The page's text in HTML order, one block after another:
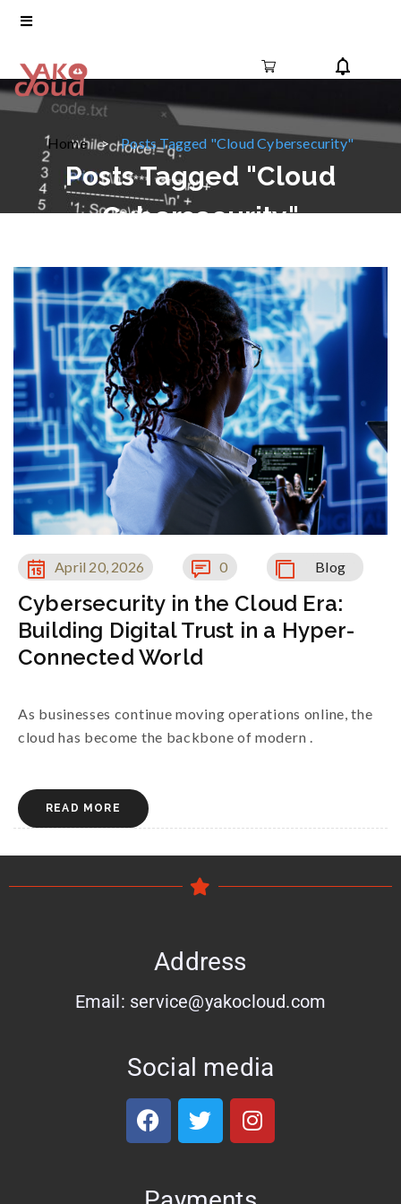
Home Posts Tagged "Cloud Cybersecurity"
Posts Tagged "Cloud
Cybersecurity"
April 20, 2026 0 Blog
Cybersecurity in the Cloud Era:
Building Digital Trust in a Hyper-
Connected World
As businesses continue moving operations online, the
cloud has become the backbone of modern .
READ MORE
Address
Email: service@yakocloud.com
Social media